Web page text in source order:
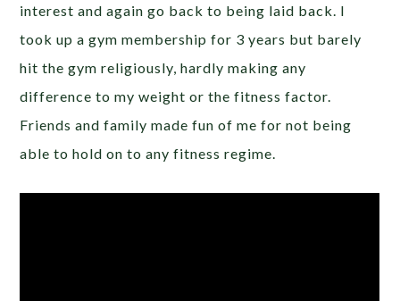
interest and again go back to being laid back. I
took up a gym membership for 3 years but barely
hit the gym religiously, hardly making any
difference to my weight or the fitness factor.
Friends and family made fun of me for not being
able to hold on to any fitness regime.